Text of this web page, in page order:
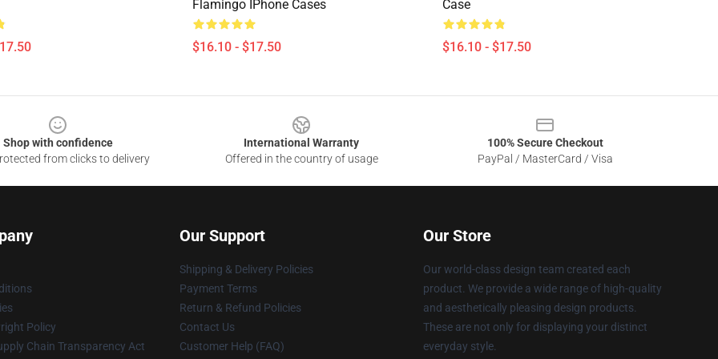
Flamingo IPhone Cases
$16.10 - $17.50
Case
$16.10 - $17.50
Shop with confidence
from clicks to delivery
International Warranty
Offered in the country of usage
100% Secure Checkout
PayPal / MasterCard / Visa
Policy
Chain Transparency Act
Our Support
Shipping & Delivery Policies
Payment Terms
Return & Refund Policies
Contact Us
Customer Help (FAQ)
Our Store
Our world-class design team created each
product. We provide a wide range of high-quality
and aesthetically pleasing design products.
These are not only for displaying your distinct
everyday style.